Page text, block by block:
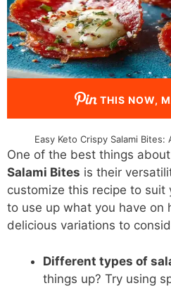
THIS NOW,
Easy Keto Crispy Salami
One of the best things about
Salami Bites is their
customize this recipe to
to use up what you have on
delicious variations to
Different types of
things up? Try using